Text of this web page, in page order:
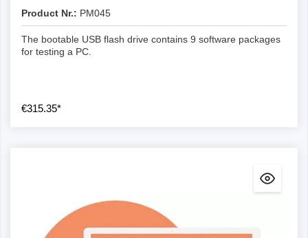
Product Nr.: PM045
The bootable USB flash drive contains 9 software packages
for testing a PC.
€315.35*